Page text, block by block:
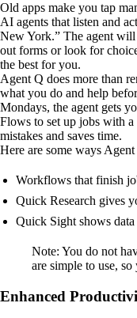
Old apps make you tap
AI agents that listen and
New York.” The agent
out forms or look for
the best for you.
Agent Q does more than
what you do and help
Mondays, the agent gets
Flows to set up jobs with
mistakes and saves time.
Here are some ways
Workflows that finish
Quick Research gives
Quick Sight shows
Note: You do not
are simple to use,
Enhanced